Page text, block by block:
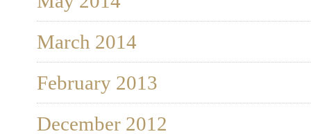
March 2014
February 2013
December 2012